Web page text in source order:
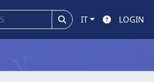
IT LOGIN